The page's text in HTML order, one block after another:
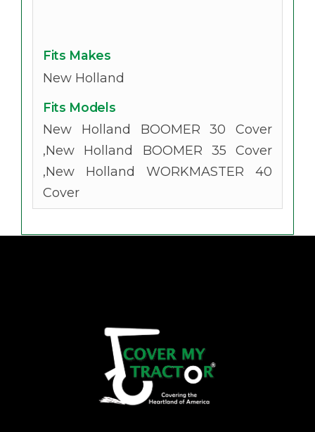
Fits Makes
New Holland
Fits Models
New Holland BOOMER 30 Cover
,New Holland BOOMER 35 Cover
,New Holland WORKMASTER 40
Cover